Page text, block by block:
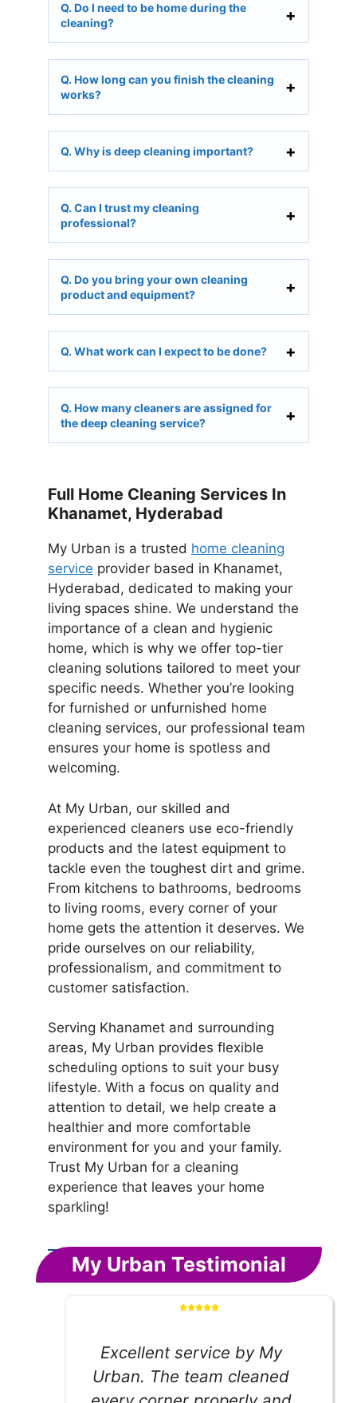
Q. Do I need to be home during the
cleaning?
Q. How long can you finish the cleaning
works?
Q. Why is deep cleaning important?
Q. Can I trust my cleaning
professional?
Q. Do you bring your own cleaning
product and equipment?
Q. What work can I expect to be done?
Q. How many cleaners are assigned for
the deep cleaning service?
Full Home Cleaning Services In
Khanamet, Hyderabad
My Urban is a trusted home cleaning
service provider based in Khanamet,
Hyderabad, dedicated to making your
living spaces shine. We understand the
importance of a clean and hygienic
home, which is why we offer top-tier
cleaning solutions tailored to meet your
specific needs. Whether you’re looking
for furnished or unfurnished home
cleaning services, our professional team
ensures your home is spotless and
welcoming.
At My Urban, our skilled and
experienced cleaners use eco-friendly
products and the latest equipment to
tackle even the toughest dirt and grime.
From kitchens to bathrooms, bedrooms
to living rooms, every corner of your
home gets the attention it deserves. We
pride ourselves on our reliability,
professionalism, and commitment to
customer satisfaction.
Serving Khanamet and surrounding
areas, My Urban provides flexible
scheduling options to suit your busy
lifestyle. With a focus on quality and
attention to detail, we help create a
healthier and more comfortable
environment for you and your family.
Trust My Urban for a cleaning
experience that leaves your home
sparkling!
My Urban Testimonial
Excellent service by My
Urban. The team cleaned